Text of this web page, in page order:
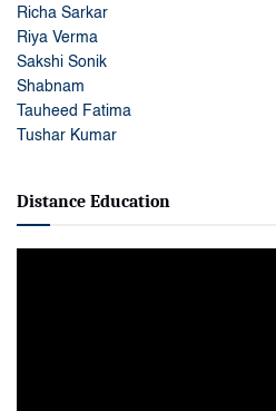
Richa Sarkar
Riya Verma
Sakshi Sonik
Shabnam
Tauheed Fatima
Tushar Kumar
Distance Education